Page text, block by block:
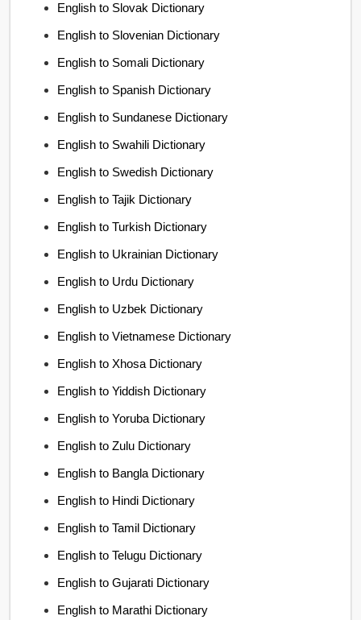
English to Slovak Dictionary
English to Slovenian Dictionary
English to Somali Dictionary
English to Spanish Dictionary
English to Sundanese Dictionary
English to Swahili Dictionary
English to Swedish Dictionary
English to Tajik Dictionary
English to Turkish Dictionary
English to Ukrainian Dictionary
English to Urdu Dictionary
English to Uzbek Dictionary
English to Vietnamese Dictionary
English to Xhosa Dictionary
English to Yiddish Dictionary
English to Yoruba Dictionary
English to Zulu Dictionary
English to Bangla Dictionary
English to Hindi Dictionary
English to Tamil Dictionary
English to Telugu Dictionary
English to Gujarati Dictionary
English to Marathi Dictionary